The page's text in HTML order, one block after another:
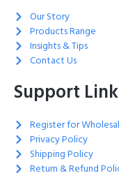
Our Story
Products Range
Insights & Tips
Contact Us
Support
Register for
Privacy Policy
Shipping Policy
Return & Refund